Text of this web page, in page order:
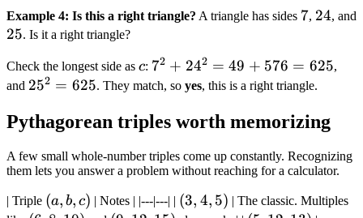
Example 4: Is this a right triangle? A triangle has sides 7
7, 24
24, and
25
25. Is it a right triangle?
Check the longest side as c
c: 7^2
+
= 49
576
=
625
72 + 242 = 49 + 576 = 625,
and 25^2
625
252 = 625. They match, so yes, this is a right triangle.
Pythagorean triples worth memorizing
A few small whole-number triples come up constantly. Recognizing
them lets you answer a problem without reaching for a calculator.
| Triple (a,
(a, b, c) | Notes | |---|---| | (3,
(3, 4, 5) | The classic. Multiples